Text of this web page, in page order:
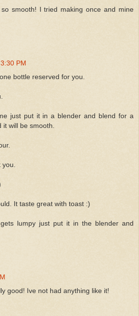
smooth! I tried making once and mine
3:30 PM
bottle reserved for you.
just put it in a blender and blend for a
will be smooth.
It taste great with toast :)
lumpy just put it in the blender and
good! Ive not had anything like it!